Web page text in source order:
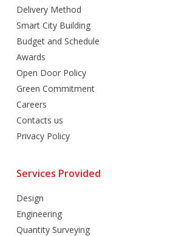
Delivery Method
Smart City Building
Budget and Schedule
Awards
Open Door Policy
Green Commitment
Careers
Contacts us
Privacy Policy
Services Provided
Design
Engineering
Quantity Surveying